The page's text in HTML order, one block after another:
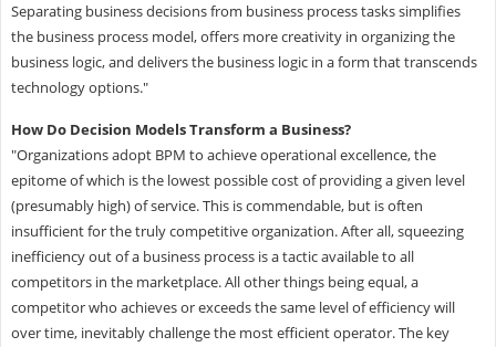
Separating business decisions from business process tasks simplifies
the business process model, offers more creativity in organizing the
business logic, and delivers the business logic in a form that transcends
technology options."
How Do Decision Models Transform a Business?
"Organizations adopt BPM to achieve operational excellence, the
epitome of which is the lowest possible cost of providing a given level
(presumably high) of service. This is commendable, but is often
insufficient for the truly competitive organization. After all, squeezing
inefficiency out of a business process is a tactic available to all
competitors in the marketplace. All other things being equal, a
competitor who achieves or exceeds the same level of efficiency will
over time, inevitably challenge the most efficient operator. The key